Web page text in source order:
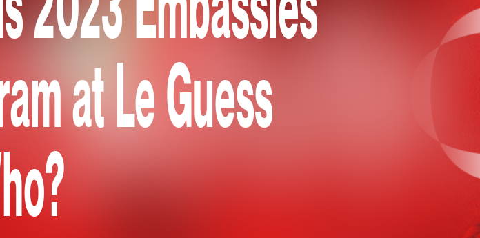
at Le Guess